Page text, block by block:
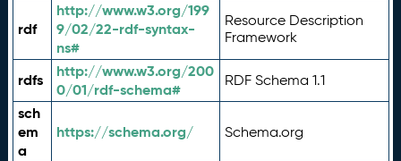
rdf
http://www.w3.org/199
9/02/22-rdf-syntax-
ns#
Resource Description
Framework
rdfs
http://www.w3.org/200
0/01/rdf-schema#
RDF Schema 1.1
sch
em
a
https://schema.org/ Schema.org